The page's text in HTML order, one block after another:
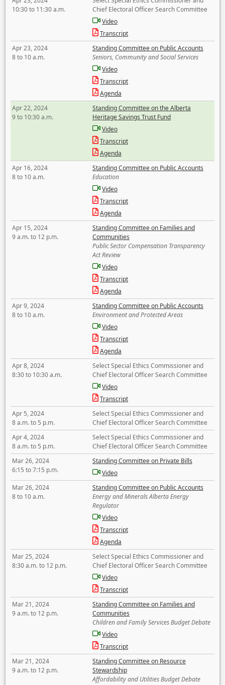
10:30 to 11:30 a.m.
Chief Electoral Officer Search Committee
Video
Transcript
Apr 23, 2024
8 to 10 a.m.
Standing Committee on Public Accounts
Seniors, Community and Social Services
Video
Transcript
Agenda
Apr 22, 2024
9 to 10:30 a.m.
Standing Committee on the Alberta
Heritage Savings Trust Fund
Video
Transcript
Agenda
Apr 16, 2024
8 to 10 a.m.
Standing Committee on Public Accounts
Education
Video
Transcript
Agenda
Apr 15, 2024
9 a.m. to 12 p.m.
Standing Committee on Families and
Communities
Public Sector Compensation Transparency
Act Review
Video
Transcript
Agenda
Apr 9, 2024
8 to 10 a.m.
Standing Committee on Public Accounts
Environment and Protected Areas
Video
Transcript
Agenda
Apr 8, 2024
8:30 to 10:30 a.m.
Select Special Ethics Commissioner and
Chief Electoral Officer Search Committee
Video
Transcript
Apr 5, 2024
8 a.m. to 5 p.m.
Select Special Ethics Commissioner and
Chief Electoral Officer Search Committee
Apr 4, 2024
8 a.m. to 5 p.m.
Select Special Ethics Commissioner and
Chief Electoral Officer Search Committee
Mar 26, 2024
6:15 to 7:15 p.m.
Standing Committee on Private Bills
Video
Mar 26, 2024
8 to 10 a.m.
Standing Committee on Public Accounts
Energy and Minerals Alberta Energy
Regulator
Video
Transcript
Agenda
Mar 25, 2024
8:30 a.m. to 12 p.m.
Select Special Ethics Commissioner and
Chief Electoral Officer Search Committee
Video
Transcript
Mar 21, 2024
9 a.m. to 12 p.m.
Standing Committee on Families and
Communities
Children and Family Services Budget Debate
Video
Transcript
Mar 21, 2024
9 a.m. to 12 p.m.
Standing Committee on Resource
Stewardship
Affordability and Utilities Budget Debate